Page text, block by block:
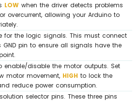
LOWwhen the driver detects problems
overcurrent, allowing your Arduino to
for the logic signals. This must connect
GND pin to ensure all signals have the
enable/disable the motor outputs. Set
motor movement, HIGHto lock the
reduce power consumption.
selector pins. These three pins